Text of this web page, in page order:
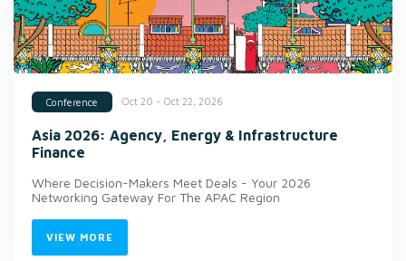
Conference Oct 20 - Oct 22, 2026
Asia 2026: Agency, Energy & Infrastructure
Finance
Where Decision-Makers Meet Deals - Your 2026
Networking Gateway For The APAC Region
VIEW MORE